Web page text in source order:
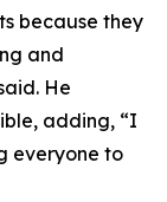
because they
and
He
adding, “I
everyone to